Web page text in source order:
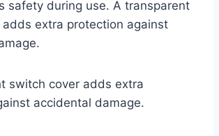
safety during use. A transparent
extra protection against
switch cover adds extra
accidental damage.